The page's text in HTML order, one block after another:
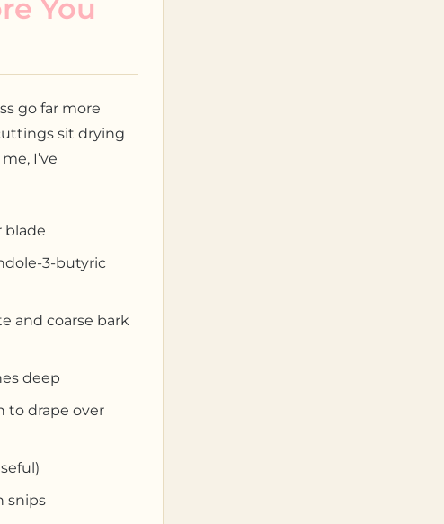
You
go far more
sit drying
I’ve
blade
3-butyric
and coarse bark
deep
to drape over
snips